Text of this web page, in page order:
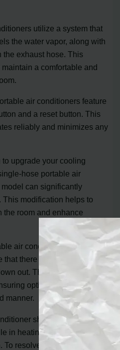
utilize a system that
the water vapor, along with
the exhaust hose. This
a comfortable and
air conditioners feature
and a reset button. This
reliably and minimizes any
to upgrade your cooling
hose portable air
can significantly
modification helps to
the room and enhance
air conditioner in heating
that there may be a slight
out. This delay allows the
optimal heating
manner.
shuts off and
in heating mode, it’s likely
resolve this issue, simply